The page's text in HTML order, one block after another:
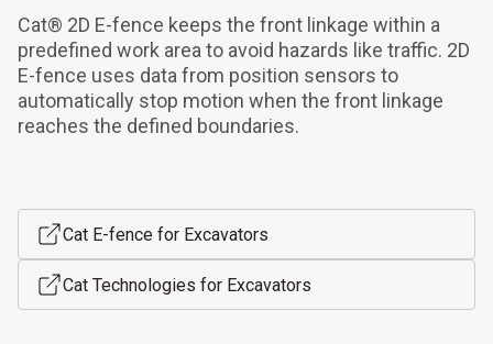
Cat® 2D E-fence keeps the front linkage within a
predefined work area to avoid hazards like traffic. 2D
E-fence uses data from position sensors to
automatically stop motion when the front linkage
reaches the defined boundaries.
Cat E-fence for Excavators
Cat Technologies for Excavators